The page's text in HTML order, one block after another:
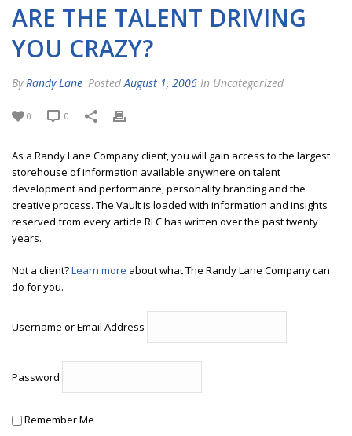
ARE THE TALENT DRIVING
YOU CRAZY?
By Randy Lane Posted August 1, 2006 In Uncategorized
0 0
As a Randy Lane Company client, you will gain access to the largest
storehouse of information available anywhere on talent
development and performance, personality branding and the
creative process. The Vault is loaded with information and insights
reserved from every article RLC has written over the past twenty
years.
Not a client?Learn more about what The Randy Lane Company can
do for you.
Username or Email Address
Password
Remember Me